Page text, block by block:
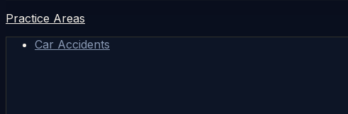
Practice Areas
Car Accidents